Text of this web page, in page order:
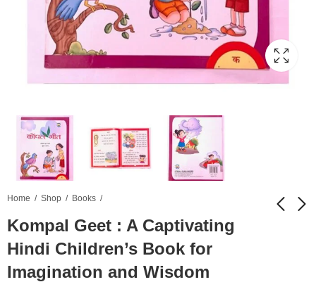
Home Shop Books
Kompal Geet : A Captivating
Hindi Children’s Book for
Imagination and Wisdom
PLC Fashion Women